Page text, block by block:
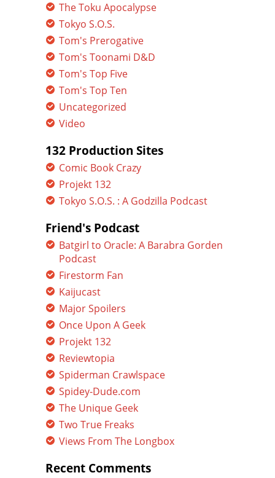
The Toku Apocalypse
Tokyo S.O.S.
Tom's Prerogative
Tom's Toonami D&D
Tom's Top Five
Tom's Top Ten
Uncategorized
Video
132 Production Sites
Comic Book Crazy
Projekt 132
Tokyo S.O.S. : A Godzilla Podcast
Friend's Podcast
Batgirl to Oracle: A Barabra Gorden
Podcast
Firestorm Fan
Kaijucast
Major Spoilers
Once Upon A Geek
Projekt 132
Reviewtopia
Spiderman Crawlspace
Spidey-Dude.com
The Unique Geek
Two True Freaks
Views From The Longbox
Recent Comments